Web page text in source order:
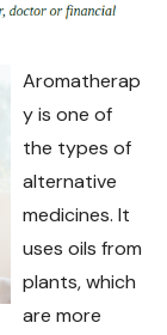
Aromatherap
y is one of
the types of
alternative
medicines. It
uses oils from
plants, which
are more